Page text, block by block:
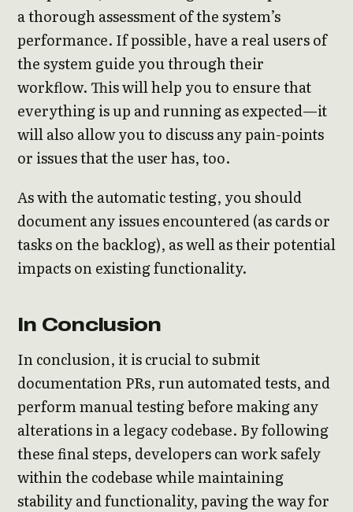
a thorough assessment of the system’s
performance. If possible, have a real users of
the system guide you through their
workflow. This will help you to ensure that
everything is up and running as expected—it
will also allow you to discuss any pain-points
or issues that the user has, too.
As with the automatic testing, you should
document any issues encountered (as cards or
tasks on the backlog), as well as their potential
impacts on existing functionality.
In Conclusion
In conclusion, it is crucial to submit
documentation PRs, run automated tests, and
perform manual testing before making any
alterations in a legacy codebase. By following
these final steps, developers can work safely
within the codebase while maintaining
stability and functionality, paving the way for